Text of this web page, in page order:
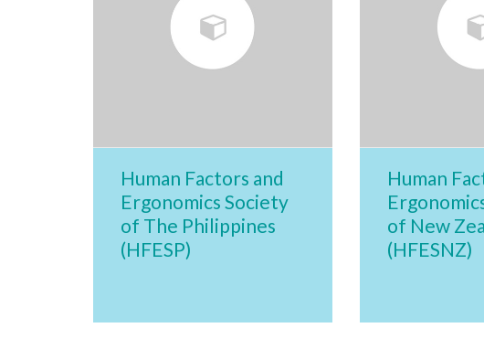
Human Factors and
Ergonomics Society
of The Philippines
(HFESP)
Human
of New
(HFESNZ)